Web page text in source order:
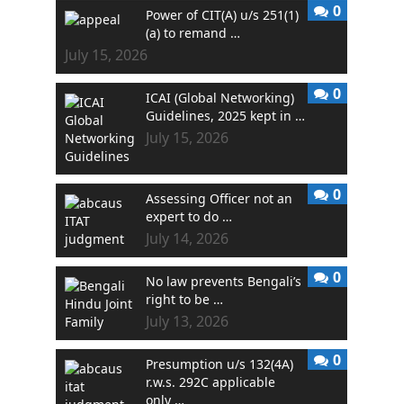
Power of CIT(A) u/s 251(1)
(a) to remand …
July 15, 2026
0
ICAI (Global Networking)
Guidelines, 2025 kept in …
July 15, 2026
0
Assessing Officer not an
expert to do …
July 14, 2026
0
No law prevents Bengali’s
right to be …
July 13, 2026
0
Presumption u/s 132(4A)
r.w.s. 292C applicable
only …
0